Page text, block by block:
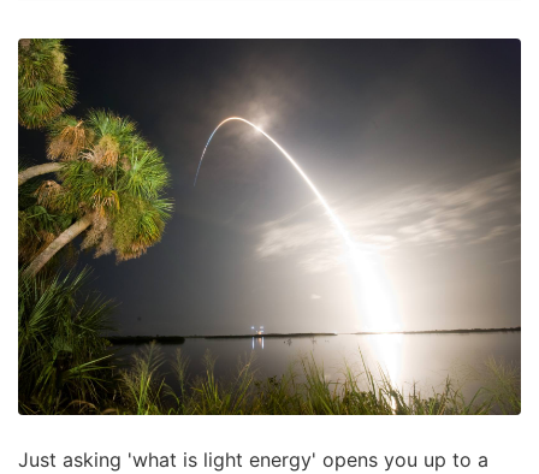
Just asking 'what is light energy' opens you up to a